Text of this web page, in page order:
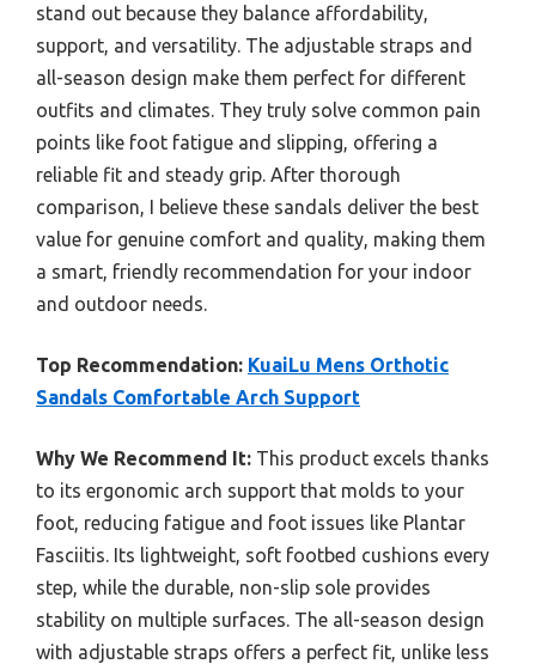
stand out because they balance affordability,
support, and versatility. The adjustable straps and
all-season design make them perfect for different
outfits and climates. They truly solve common pain
points like foot fatigue and slipping, offering a
reliable fit and steady grip. After thorough
comparison, I believe these sandals deliver the best
value for genuine comfort and quality, making them
a smart, friendly recommendation for your indoor
and outdoor needs.
Top Recommendation: KuaiLu Mens Orthotic
Sandals Comfortable Arch Support
Why We Recommend It: This product excels thanks
to its ergonomic arch support that molds to your
foot, reducing fatigue and foot issues like Plantar
Fasciitis. Its lightweight, soft footbed cushions every
step, while the durable, non-slip sole provides
stability on multiple surfaces. The all-season design
with adjustable straps offers a perfect fit, unlike less